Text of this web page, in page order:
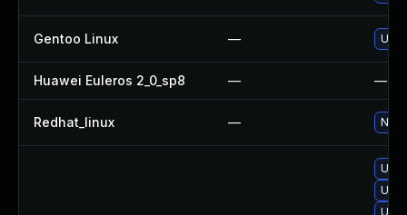
Gentoo Linux —
Huawei Euleros 2_0_sp8 — —
Redhat_linux — No